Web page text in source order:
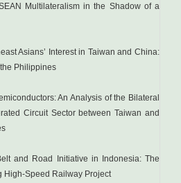
Multilateralism in the Shadow of a
Asians’ Interest in Taiwan and China:
Philippines
An Analysis of the Bilateral
Circuit Sector between Taiwan and
and Road Initiative in Indonesia: The
High-Speed Railway Project